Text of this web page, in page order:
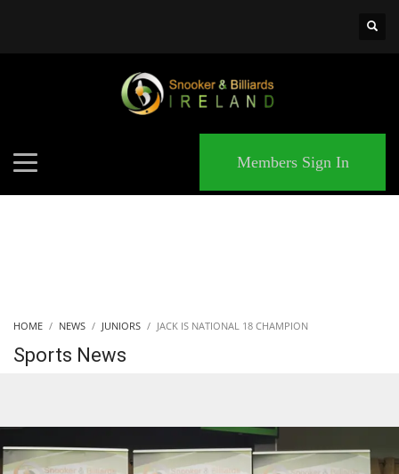
Members Sign In
HOME NEWS JUNIORS JACK IS NATIONAL 18 CHAMPION
Sports News